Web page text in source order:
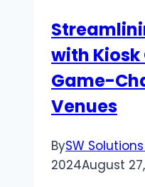
with
a
in
MA
with Kiosk
Game-
Venues
BySW
2024August